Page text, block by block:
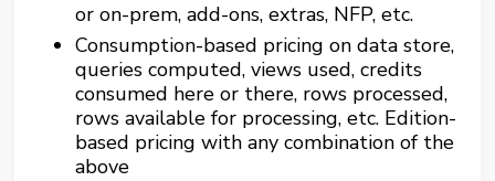
or on-prem, add-ons, extras, NFP, etc.
Consumption-based pricing on data store,
queries computed, views used, credits
consumed here or there, rows processed,
rows available for processing, etc. Edition-
based pricing with any combination of the
above